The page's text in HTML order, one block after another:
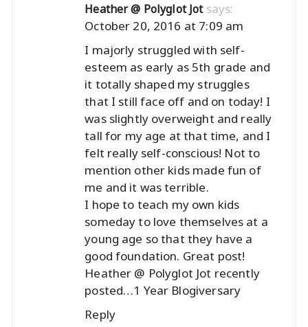
Heather @ Polyglot Jot says:
October 20, 2016 at 7:09 am
I majorly struggled with self-
esteem as early as 5th grade and
it totally shaped my struggles
that I still face off and on today! I
was slightly overweight and really
tall for my age at that time, and I
felt really self-conscious! Not to
mention other kids made fun of
me and it was terrible.
I hope to teach my own kids
someday to love themselves at a
young age so that they have a
good foundation. Great post!
Heather @ Polyglot Jot recently
posted…1 Year Blogiversary
Reply